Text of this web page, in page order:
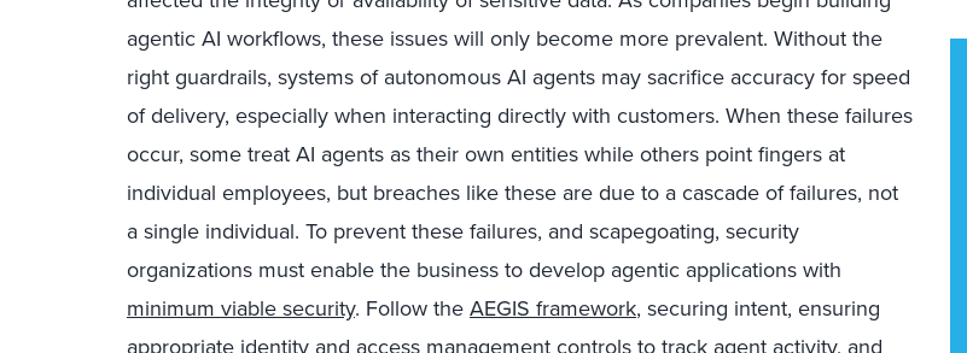
agentic AI workflows, these issues will only become more prevalent. Without the
right guardrails, systems of autonomous AI agents may sacrifice accuracy for speed
of delivery, especially when interacting directly with customers. When these failures
occur, some treat AI agents as their own entities while others point fingers at
individual employees, but breaches like these are due to a cascade of failures, not
a single individual. To prevent these failures, and scapegoating, security
organizations must enable the business to develop agentic applications with
minimum viable security. Follow theAEGIS framework, securing intent, ensuring